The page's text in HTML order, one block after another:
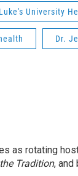
University
Dr.
as rotating
Tradition, and